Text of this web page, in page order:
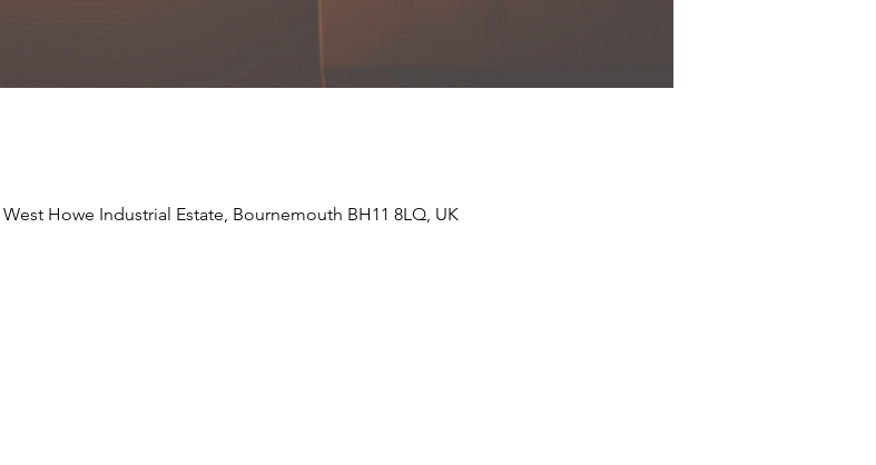
Howe Industrial Estate, Bournemouth BH11 8LQ, UK